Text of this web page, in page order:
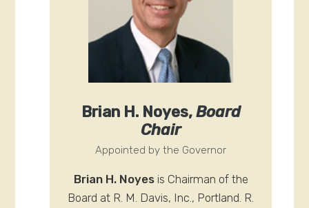
Brian H. Noyes,Board
Chair
Appointed by the Governor
Brian H. Noyes is Chairman of the
Board at R. M. Davis, Inc., Portland. R.